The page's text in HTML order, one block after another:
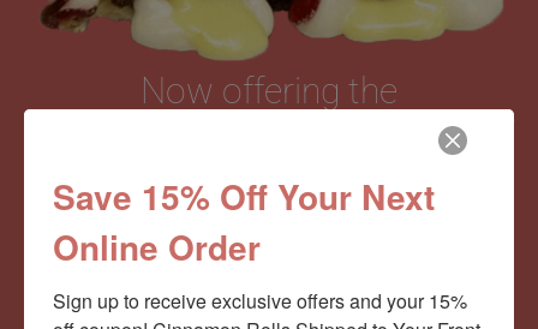
Now offering the
Cinnamom Club!
Monthly Deliveries of the Ooyiest, Gooiest, Best
Save 15% Off Your Next
Online Order
Sign up to receive exclusive offers and your 15%